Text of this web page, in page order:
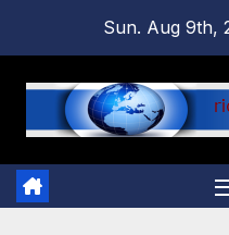
content
Sun. Aug 9th,